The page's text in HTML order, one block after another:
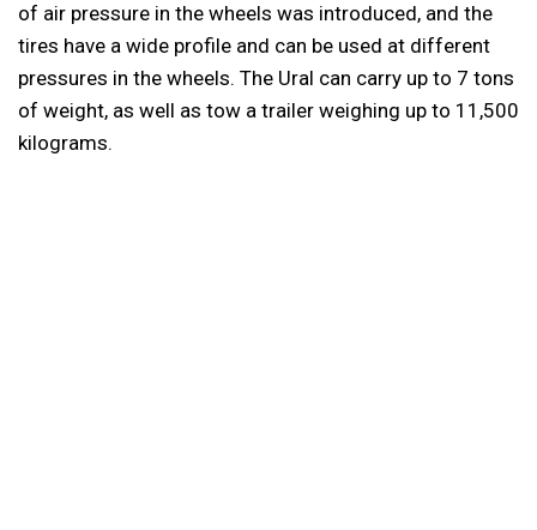
of air pressure in the wheels was introduced, and the
tires have a wide profile and can be used at different
pressures in the wheels. The Ural can carry up to 7 tons
of weight, as well as tow a trailer weighing up to 11,500
kilograms.